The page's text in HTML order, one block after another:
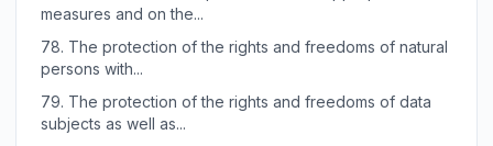
measures and on the...
78. The protection of the rights and freedoms of natural
persons with...
79. The protection of the rights and freedoms of data
subjects as well as...